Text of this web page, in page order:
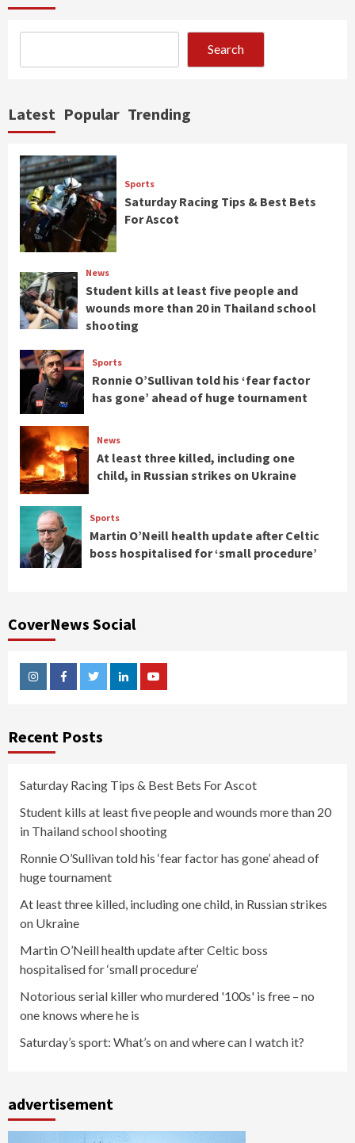
Search
Latest Popular Trending
Sports
Saturday Racing Tips & Best Bets
For Ascot
News
Student kills at least five people and
wounds more than 20 in Thailand school
shooting
Sports
Ronnie O’Sullivan told his ‘fear factor
has gone’ ahead of huge tournament
News
At least three killed, including one
child, in Russian strikes on Ukraine
Sports
Martin O’Neill health update after Celtic
boss hospitalised for ‘small procedure’
CoverNews Social
InstagramFacebookTwitterLinkedinYoutube
Recent Posts
Saturday Racing Tips & Best Bets For Ascot
Student kills at least five people and wounds more than 20
in Thailand school shooting
Ronnie O’Sullivan told his ‘fear factor has gone’ ahead of
huge tournament
At least three killed, including one child, in Russian strikes
on Ukraine
Martin O’Neill health update after Celtic boss
hospitalised for ‘small procedure’
Notorious serial killer who murdered '100s' is free – no
one knows where he is
Saturday’s sport: What’s on and where can I watch it?
advertisement